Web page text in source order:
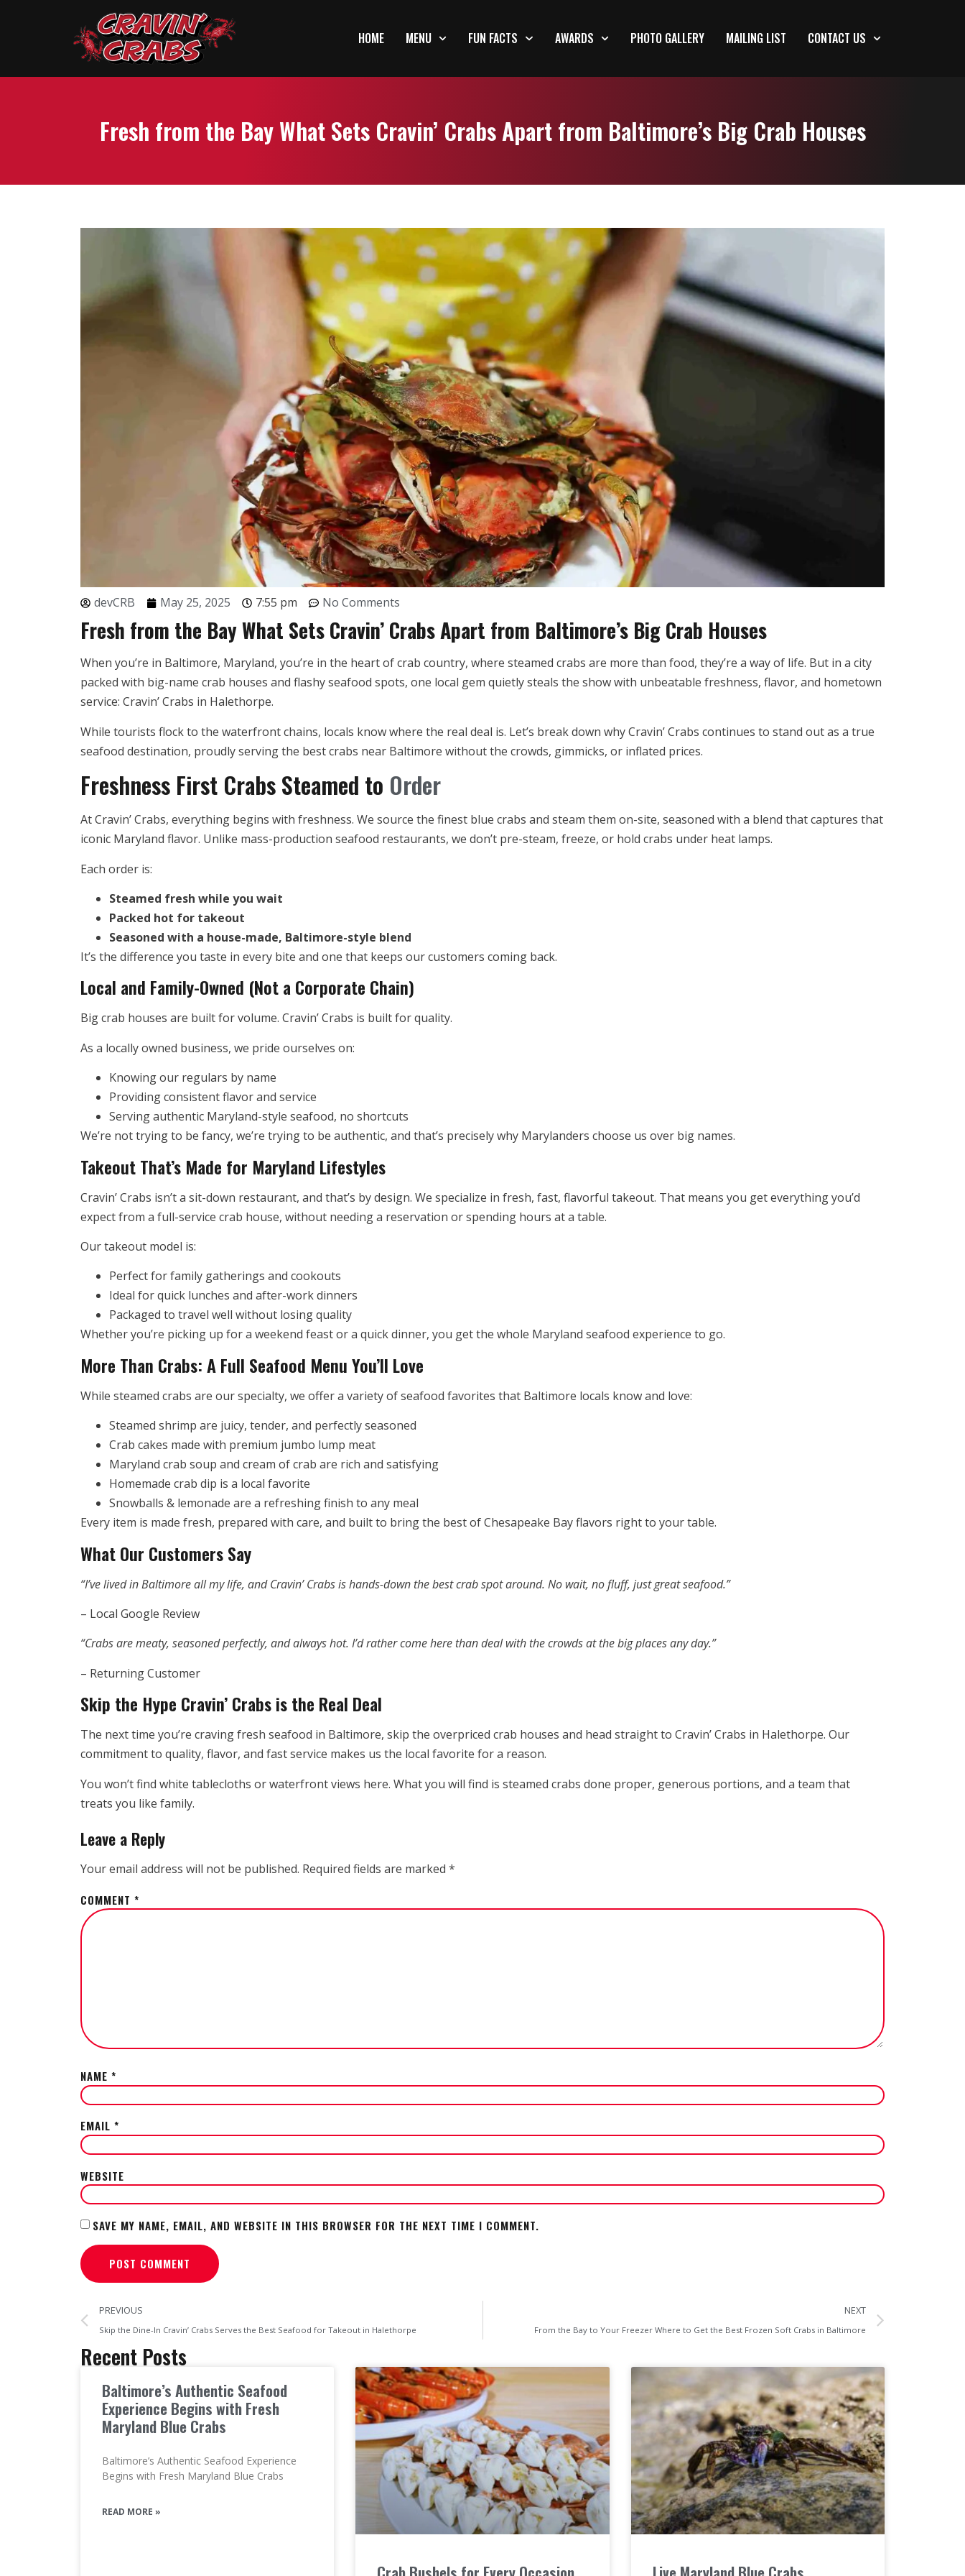
HOME MENU FUN FACTS AWARDS PHOTO GALLERY MAILING LIST CONTACT US
Fresh from the Bay What Sets Cravin’ Crabs Apart from Baltimore’s Big Crab Houses
devCRB May 25, 2025 7:55 pm No Comments
Fresh from the Bay What Sets Cravin’ Crabs Apart from Baltimore’s Big Crab Houses
When you’re in Baltimore, Maryland, you’re in the heart of crab country, where steamed crabs are more than food, they’re a way of life. But in a city
packed with big-name crab houses and flashy seafood spots, one local gem quietly steals the show with unbeatable freshness, flavor, and hometown
service: Cravin’ Crabs in Halethorpe.
While tourists flock to the waterfront chains, locals know where the real deal is. Let’s break down why Cravin’ Crabs continues to stand out as a true
seafood destination, proudly serving the best crabs near Baltimore without the crowds, gimmicks, or inflated prices.
Freshness First Crabs Steamed to Order
At Cravin’ Crabs, everything begins with freshness. We source the finest blue crabs and steam them on-site, seasoned with a blend that captures that
iconic Maryland flavor. Unlike mass-production seafood restaurants, we don’t pre-steam, freeze, or hold crabs under heat lamps.
Each order is:
Steamed fresh while you wait
Packed hot for takeout
Seasoned with a house-made, Baltimore-style blend
It’s the difference you taste in every bite and one that keeps our customers coming back.
Local and Family-Owned (Not a Corporate Chain)
Big crab houses are built for volume. Cravin’ Crabs is built for quality.
As a locally owned business, we pride ourselves on:
Knowing our regulars by name
Providing consistent flavor and service
Serving authentic Maryland-style seafood, no shortcuts
We’re not trying to be fancy, we’re trying to be authentic, and that’s precisely why Marylanders choose us over big names.
Takeout That’s Made for Maryland Lifestyles
Cravin’ Crabs isn’t a sit-down restaurant, and that’s by design. We specialize in fresh, fast, flavorful takeout. That means you get everything you’d
expect from a full-service crab house, without needing a reservation or spending hours at a table.
Our takeout model is:
Perfect for family gatherings and cookouts
Ideal for quick lunches and after-work dinners
Packaged to travel well without losing quality
Whether you’re picking up for a weekend feast or a quick dinner, you get the whole Maryland seafood experience to go.
More Than Crabs: A Full Seafood Menu You’ll Love
While steamed crabs are our specialty, we offer a variety of seafood favorites that Baltimore locals know and love:
Steamed shrimp are juicy, tender, and perfectly seasoned
Crab cakes made with premium jumbo lump meat
Maryland crab soup and cream of crab are rich and satisfying
Homemade crab dip is a local favorite
Snowballs & lemonade are a refreshing finish to any meal
Every item is made fresh, prepared with care, and built to bring the best of Chesapeake Bay flavors right to your table.
What Our Customers Say
“I’ve lived in Baltimore all my life, and Cravin’ Crabs is hands-down the best crab spot around. No wait, no fluff, just great seafood.”
– Local Google Review
“Crabs are meaty, seasoned perfectly, and always hot. I’d rather come here than deal with the crowds at the big places any day.”
– Returning Customer
Skip the Hype Cravin’ Crabs is the Real Deal
The next time you’re craving fresh seafood in Baltimore, skip the overpriced crab houses and head straight to Cravin’ Crabs in Halethorpe. Our
commitment to quality, flavor, and fast service makes us the local favorite for a reason.
You won’t find white tablecloths or waterfront views here. What you will find is steamed crabs done proper, generous portions, and a team that
treats you like family.
Leave a Reply
Your email address will not be published. Required fields are marked *
COMMENT *
NAME *
EMAIL *
WEBSITE
SAVE MY NAME, EMAIL, AND WEBSITE IN THIS BROWSER FOR THE NEXT TIME I COMMENT.
PREVIOUS
Skip the Dine-In Cravin’ Crabs Serves the Best Seafood for Takeout in Halethorpe
NEXT
From the Bay to Your Freezer Where to Get the Best Frozen Soft Crabs in Baltimore
Recent Posts
Baltimore’s Authentic Seafood
Experience Begins with Fresh
Maryland Blue Crabs
Baltimore’s Authentic Seafood Experience
Begins with Fresh Maryland Blue Crabs
READ MORE »